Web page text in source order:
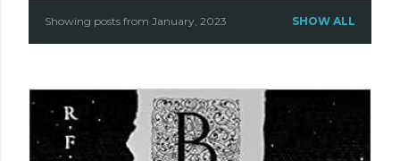
P
s
t
Showing posts from January, 2023 SHOW ALL